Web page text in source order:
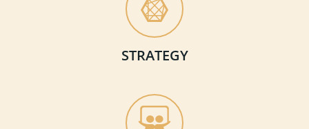
STRATEGY